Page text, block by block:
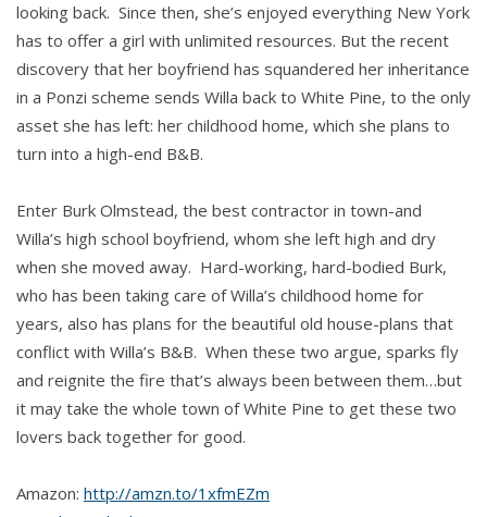
looking back. Since then, she’s enjoyed everything New York
has to offer a girl with unlimited resources. But the recent
discovery that her boyfriend has squandered her inheritance
in a Ponzi scheme sends Willa back to White Pine, to the only
asset she has left: her childhood home, which she plans to
turn into a high-end B&B.
Enter Burk Olmstead, the best contractor in town-and
Willa’s high school boyfriend, whom she left high and dry
when she moved away. Hard-working, hard-bodied Burk,
who has been taking care of Willa’s childhood home for
years, also has plans for the beautiful old house-plans that
conflict with Willa’s B&B. When these two argue, sparks fly
and reignite the fire that’s always been between them…but
it may take the whole town of White Pine to get these two
lovers back together for good.
Amazon: http://amzn.to/1xfmEZm